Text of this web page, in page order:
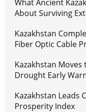
What Ancient
About Surviving
Kazakhstan
Fiber Optic Cable
Kazakhstan
Drought Early
Kazakhstan Leads
Prosperity Index